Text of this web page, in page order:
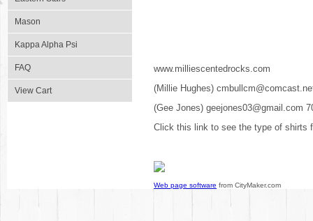
Mason
Kappa Alpha Psi
FAQ
View Cart
www.milliescentedrocks.com
(Millie Hughes)
(Gee Jones) geejones03@gmail.com
Click this link to see the type of shirts
Web page software from CityMaker.com